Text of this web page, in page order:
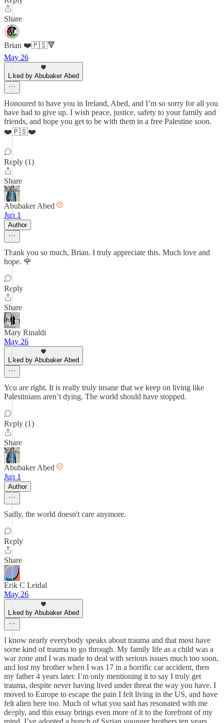
Share
Brian ❤️🇵🇸🔻
May 26
Liked by Abubaker Abed
Honoured to have you in Ireland, Abed, and I’m so sorry for all you
have had to give up. I wish peace, justice, safety to your family and
friends, and hope you get to be with them in a free Palestine soon.
❤️🇵🇸❤️
Reply (1)
Share
Abubaker Abed
Jun 1
Author
Thank you so much, Brian. I truly appreciate this. Much love and
hope. 🌹
Reply
Share
Mary Rinaldi
May 26
Liked by Abubaker Abed
You are right. It is really truly insane that we keep on living like
Palestinians aren’t dying. The world should have stopped.
Reply (1)
Share
Abubaker Abed
Jun 1
Author
Sadly, the world doesn't care anymore.
Reply
Share
Erik C Leidal
May 26
Liked by Abubaker Abed
I know nearly everybody speaks about trauma and that most have
some kind of trauma to go through. My family life as a child was a
war zone and I was made to deal with serious issues much too soon,
and lost my brother when I was 17 in a horrific car accident, then
my father 4 years later. I’m only mentioning it to say I truly get
trauma, despite never having lived under threat the way you have. I
moved to Europe to escape the pain I felt living in the US, and have
felt alien here too. Much of what you said has resonated with me
deeply, and this essay brings even more of it to the forefront of my
mind. I’ve adopted a bunch of Syrian younger brothers ten years